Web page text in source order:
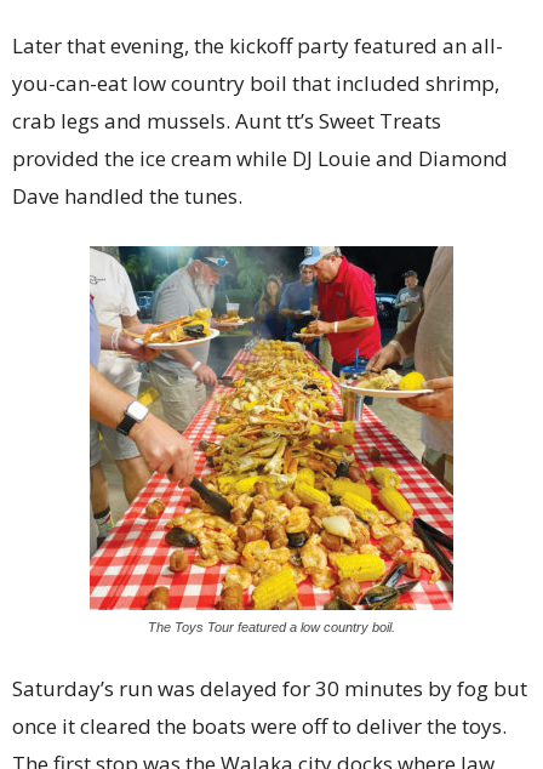
Later that evening, the kickoff party featured an all-
you-can-eat low country boil that included shrimp,
crab legs and mussels. Aunt tt’s Sweet Treats
provided the ice cream while DJ Louie and Diamond
Dave handled the tunes.
The Toys Tour featured a low country boil.
Saturday’s run was delayed for 30 minutes by fog but
once it cleared the boats were off to deliver the toys.